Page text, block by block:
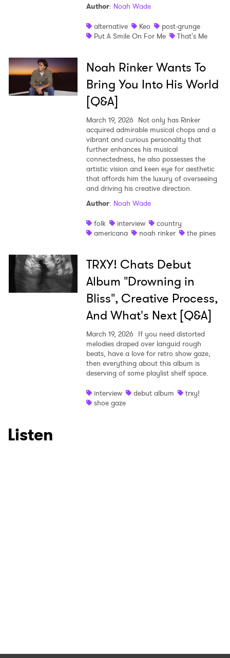
Author: Noah Wade
alternative
Keo
post-grunge
Put A Smile On For Me
That's Me
Noah Rinker Wants To
Bring You Into His World
[Q&A]
March 19, 2026 Not only has Rinker
acquired admirable musical chops and a
vibrant and curious personality that
further enhances his musical
connectedness, he also possesses the
artistic vision and keen eye for aesthetic
that affords him the luxury of overseeing
and driving his creative direction.
Author: Noah Wade
folk
interview
country
americana
noah rinker the pines
TRXY! Chats Debut
Album "Drowning in
Bliss", Creative Process,
And What's Next [Q&A]
March 19, 2026 If you need distorted
melodies draped over languid rough
beats, have a love for retro show gaze,
then everything about this album is
deserving of some playlist shelf space.
interview
debut album
trxy!
shoe gaze
Listen